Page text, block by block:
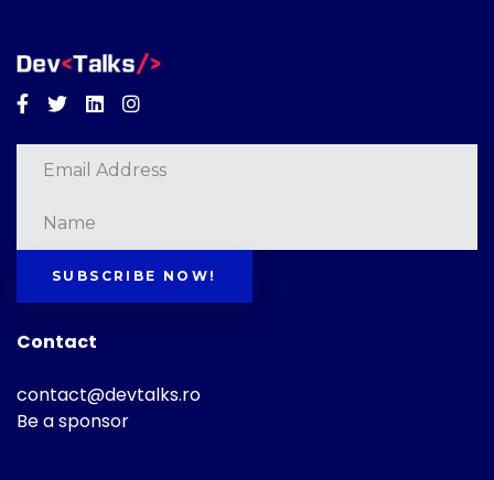
Facebook
TwitterLinkedinInstagram
SUBSCRIBE NOW!
Contact
contact@devtalks.ro
Be a sponsor